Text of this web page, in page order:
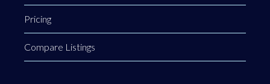
Pricing
Compare Listings